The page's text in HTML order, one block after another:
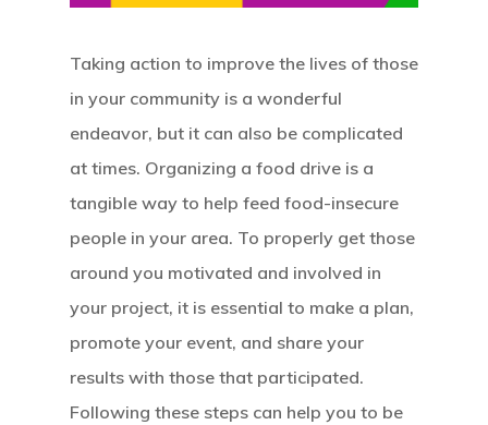
Hit enter to search or ESC to close
Taking action to improve the lives of those
in your community is a wonderful
endeavor, but it can also be complicated
at times. Organizing a food drive is a
tangible way to help feed food-insecure
people in your area. To properly get those
around you motivated and involved in
your project, it is essential to make a plan,
promote your event, and share your
results with those that participated.
Following these steps can help you to be